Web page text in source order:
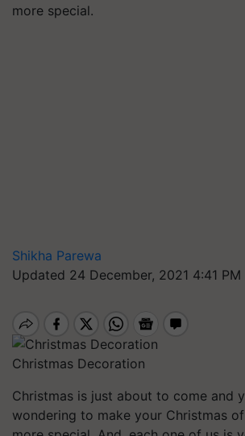
more special.
Shikha Parewa
Updated 24 December, 2021 4:41 PM
Christmas Decoration
Christmas is just about to come and
wondering to make your Christmas